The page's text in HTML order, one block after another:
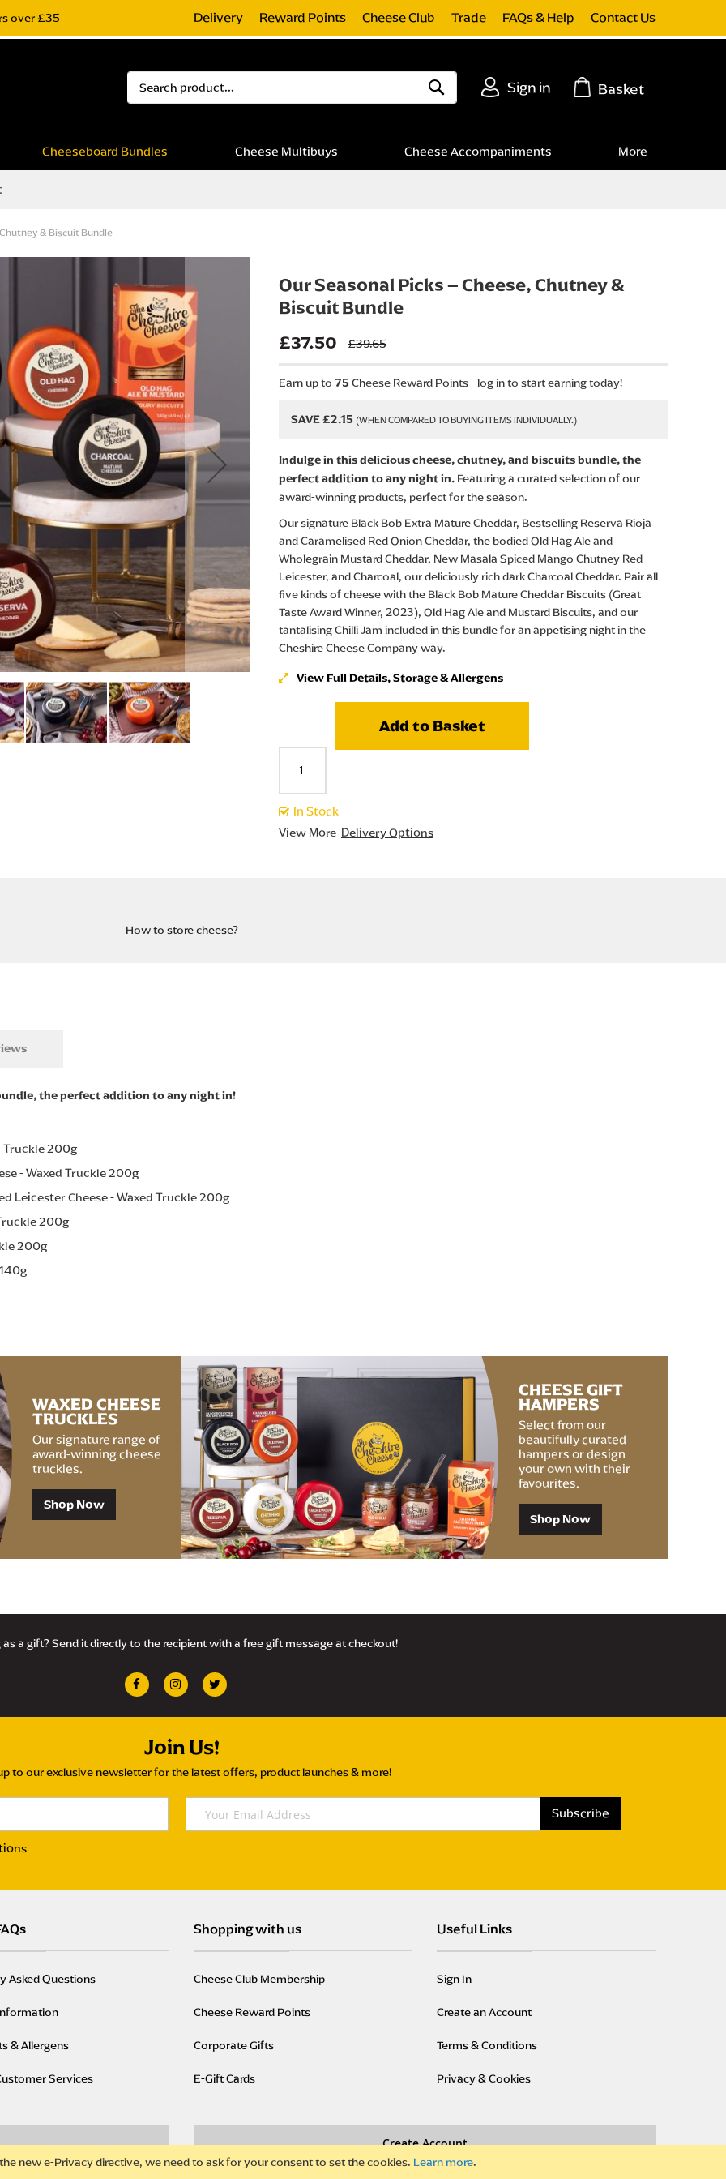
new e-Privacy directive, we need to ask for your consent to set the cookies. Learn more.
over £35 Delivery Reward Points Cheese Club Trade FAQs & Help Contact Us
Search
Search
Sign in Basket
Cheeseboard Bundles Cheese Multibuys Cheese Accompaniments More
& Biscuit Bundle
Our Seasonal Picks – Cheese, Chutney &
Biscuit Bundle
£37.50 £39.65
Earn up to 75 Cheese Reward Points - log in to start earning today!
SAVE £2.15
Indulge in this delicious cheese, chutney, and biscuits bundle, the
perfect addition to any night in. Featuring a curated selection of our
award-winning products, perfect for the season.
Our signature Black Bob Extra Mature Cheddar, Bestselling Reserva Rioja
and Caramelised Red Onion Cheddar, the bodied Old Hag Ale and
Wholegrain Mustard Cheddar, New Masala Spiced Mango Chutney Red
Leicester, and Charcoal, our deliciously rich dark Charcoal Cheddar. Pair all
five kinds of cheese with the Black Bob Mature Cheddar Biscuits (Great
Taste Award Winner, 2023), Old Hag Ale and Mustard Biscuits, and our
tantalising Chilli Jam included in this bundle for an appetising night in the
Cheshire Cheese Company way.
View Full Details, Storage & Allergens
Add to Basket
In Stock
View More Delivery Options
How to store cheese?
the perfect addition to any night in!
Truckle 200g
- Waxed Truckle 200g
Leicester Cheese - Waxed Truckle 200g
200g
200g
WAXED CHEESE
TRUCKLES
Our signature range of
award-winning cheese
truckles.
Shop Now
CHEESE GIFT
HAMPERS
Select from our
beautifully curated
hampers or design
your own with their
favourites.
Shop Now
as a gift? Send it directly to the recipient with a free gift message at checkout!
Join Us!
to our exclusive newsletter for the latest offers, product launches & more!
U
e
t
t
Subscribe
Asked Questions
& Allergens
Services
Shopping with us
Cheese Club Membership
Cheese Reward Points
Corporate Gifts
E-Gift Cards
Useful Links
Sign In
Create an Account
Terms & Conditions
Privacy & Cookies
Create Account